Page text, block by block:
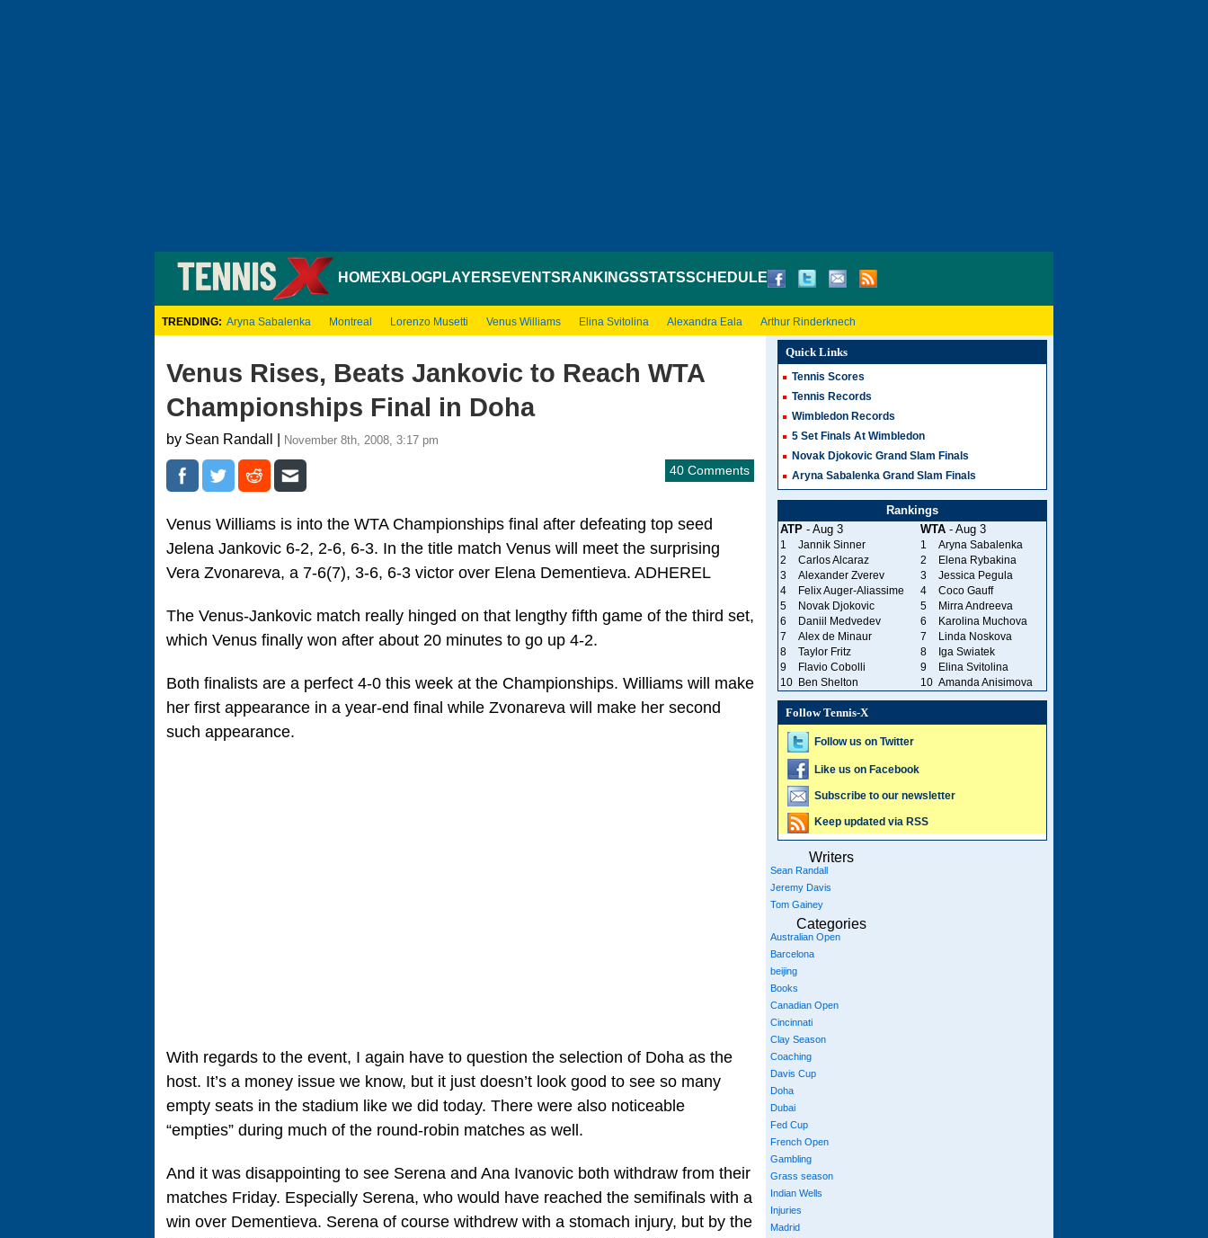
HOMEXBLOGPLAYERS EVENTS RANKINGSSTATSSCHEDULE
TRENDING: Aryna Sabalenka Montreal Lorenzo Musetti Venus Williams Elina Svitolina Alexandra Eala Arthur Rinderknech
Venus Rises, Beats Jankovic to Reach WTA
Championships Final in Doha
by Sean Randall | November 8th, 2008, 3:17 pm
40 Comments
Venus Williams is into the WTA Championships final after defeating top seed
Jelena Jankovic 6-2, 2-6, 6-3. In the title match Venus will meet the surprising
Vera Zvonareva, a 7-6(7), 3-6, 6-3 victor over Elena Dementieva. ADHEREL
The Venus-Jankovic match really hinged on that lengthy fifth game of the third set,
which Venus finally won after about 20 minutes to go up 4-2.
Both finalists are a perfect 4-0 this week at the Championships. Williams will make
her first appearance in a year-end final while Zvonareva will make her second
such appearance.
With regards to the event, I again have to question the selection of Doha as the
host. It’s a money issue we know, but it just doesn’t look good to see so many
empty seats in the stadium like we did today. There were also noticeable
“empties” during much of the round-robin matches as well.
And it was disappointing to see Serena and Ana Ivanovic both withdraw from their
matches Friday. Especially Serena, who would have reached the semifinals with a
win over Dementieva. Serena of course withdrew with a stomach injury, but by the
Quick Links
Tennis Scores
Tennis Records
Wimbledon Records
5 Set Finals At Wimbledon
Novak Djokovic Grand Slam Finals
Aryna Sabalenka Grand Slam Finals
Rankings
ATP- Aug 3 WTA- Aug 3
1 Jannik Sinner 1
Aryna Sabalenka
2
Carlos Alcaraz 2
Elena Rybakina
3
Alexander Zverev 3
Jessica Pegula
4
Felix Auger-Aliassime 4
Coco Gauff
5
Novak Djokovic 5
Mirra Andreeva
6
Daniil Medvedev 6
Karolina Muchova
7
Alex de Minaur 7
Linda Noskova
8
Taylor Fritz 8
Iga Swiatek
9
Flavio Cobolli 9
Elina Svitolina
10
Ben Shelton 10 Amanda Anisimova
Follow Tennis-X
Follow us on Twitter
Like us on Facebook
Subscribe to our newsletter
Keep updated via RSS
Writers
Sean Randall
Jeremy Davis
Tom Gainey
Categories
Australian Open
Barcelona
beijing
Books
Canadian Open
Cincinnati
Clay Season
Coaching
Davis Cup
Doha
Dubai
Fed Cup
French Open
Gambling
Grass season
Indian Wells
Injuries
Madrid